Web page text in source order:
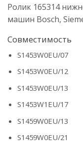
Ролик 165314
машин Bosch,
Совместимость
S1453W0EU/07
S1453W0EU/12
S1453W0EU/13
S1453W1EU/17
S1459W0EU/13
S1459W0EU/21